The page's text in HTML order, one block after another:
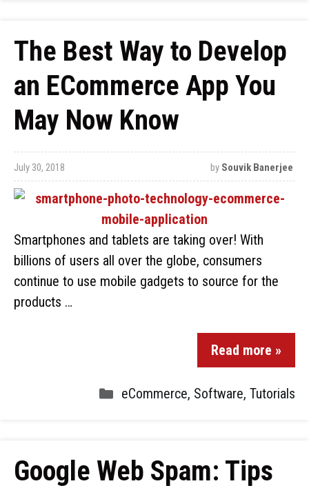
The Best Way to Develop
an ECommerce App You
May Now Know
July 30, 2018 by Souvik Banerjee
Smartphones and tablets are taking over! With
billions of users all over the globe, consumers
continue to use mobile gadgets to source for the
products …
Read more »
eCommerce, Software, Tutorials
Google Web Spam: Tips